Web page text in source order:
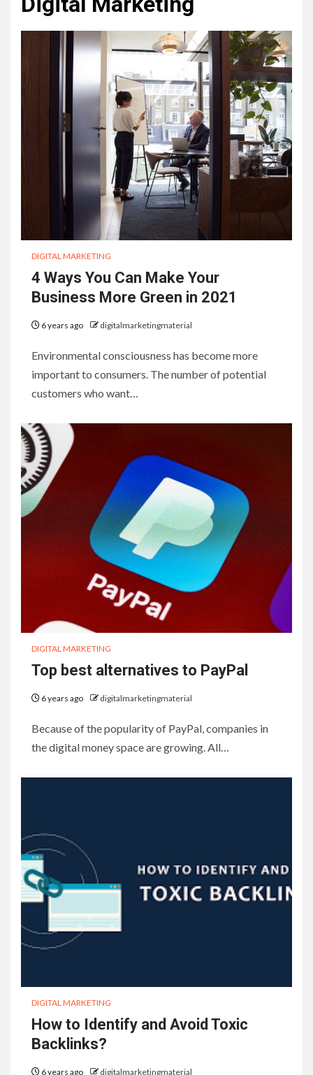
DIGITAL MARKETING
4 Ways You Can Make Your
Business More Green in 2021
6 years ago digitalmarketingmaterial
Environmental consciousness has become more
important to consumers. The number of potential
customers who want…
DIGITAL MARKETING
Top best alternatives to PayPal
6 years ago digitalmarketingmaterial
Because of the popularity of PayPal, companies in
the digital money space are growing. All…
DIGITAL MARKETING
How to Identify and Avoid Toxic
Backlinks?
6 years ago digitalmarketingmaterial